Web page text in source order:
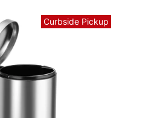
Curbside Pickup